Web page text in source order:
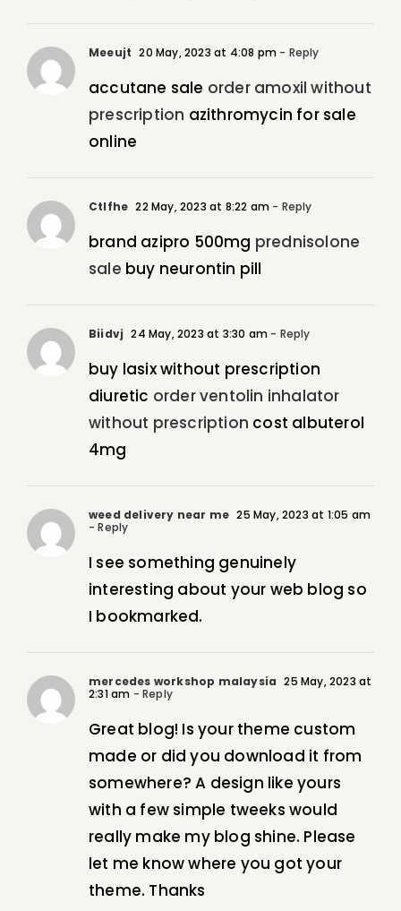
Meeujt 20 May, 2023 at 4:08 pm - Reply
accutane sale order amoxil without
prescription azithromycin for sale
online
Ctlfhe 22 May, 2023 at 8:22 am - Reply
brand azipro 500mg prednisolone
sale buy neurontin pill
Biidvj 24 May, 2023 at 3:30 am - Reply
buy lasix without prescription
diuretic order ventolin inhalator
without prescription cost albuterol
4mg
weed delivery near me 25 May, 2023 at 1:05 am
- Reply
I see something genuinely
interesting about your web blog so
I bookmarked.
mercedes workshop malaysia 25 May, 2023 at
2:31 am - Reply
Great blog! Is your theme custom
made or did you download it from
somewhere? A design like yours
with a few simple tweeks would
really make my blog shine. Please
let me know where you got your
theme. Thanks